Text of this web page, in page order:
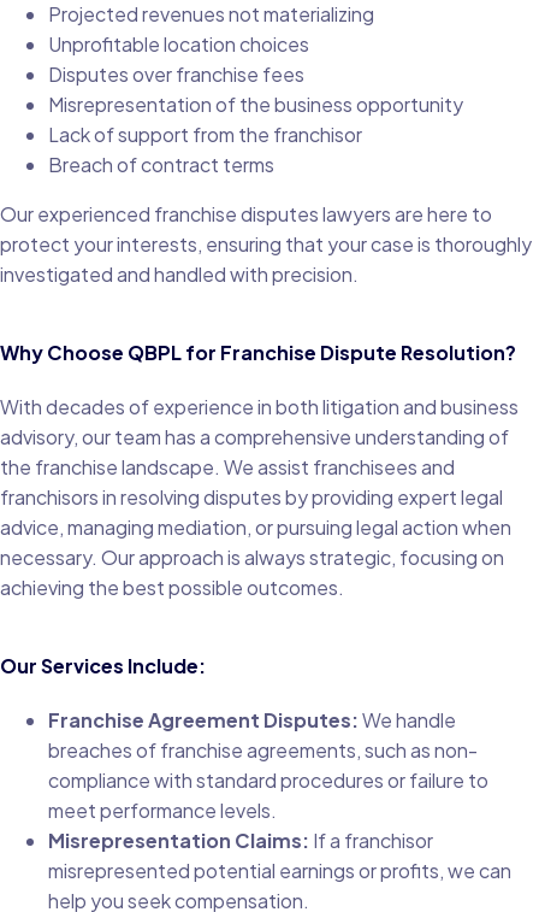
Projected revenues not materializing
Unprofitable location choices
Disputes over franchise fees
Misrepresentation of the business opportunity
Lack of support from the franchisor
Breach of contract terms
Our experienced franchise disputes lawyers are here to
protect your interests, ensuring that your case is thoroughly
investigated and handled with precision.
Why Choose QBPL for Franchise Dispute Resolution?
With decades of experience in both litigation and business
advisory, our team has a comprehensive understanding of
the franchise landscape. We assist franchisees and
franchisors in resolving disputes by providing expert legal
advice, managing mediation, or pursuing legal action when
necessary. Our approach is always strategic, focusing on
achieving the best possible outcomes.
Our Services Include:
Franchise Agreement Disputes:We handle
breaches of franchise agreements, such as non-
compliance with standard procedures or failure to
meet performance levels.
Misrepresentation Claims: If a franchisor
misrepresented potential earnings or profits, we can
help you seek compensation.